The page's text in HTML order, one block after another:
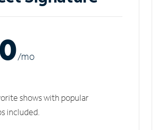
/mo
shows with popular
included.